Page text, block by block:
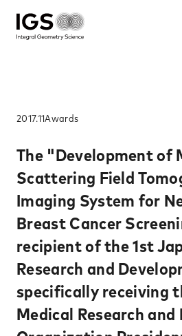
Technology
Solution
Microwave mammography
Rechargeable battery
Walk-through security system
Nondestructive inspection system for
corrosion
Careers
News
JAENZHKO
2017.11Awards​
The "Development of
Scattering Field
Imaging System for
Breast Cancer
recipient of the 1st
Research and
specifically receiving
Medical Research